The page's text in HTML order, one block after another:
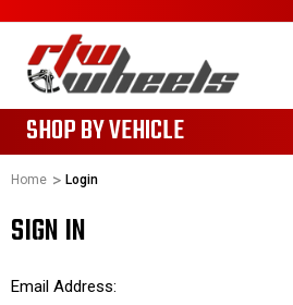
SHOP BY VEHICLE
Home Login
SIGN IN
Email Address: